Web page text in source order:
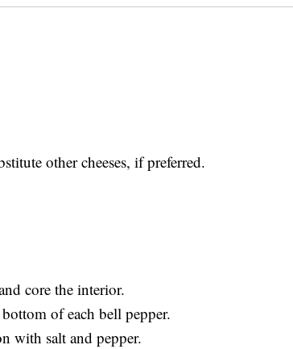
other cheeses, if preferred.
core the interior.
of each bell pepper.
with salt and pepper.